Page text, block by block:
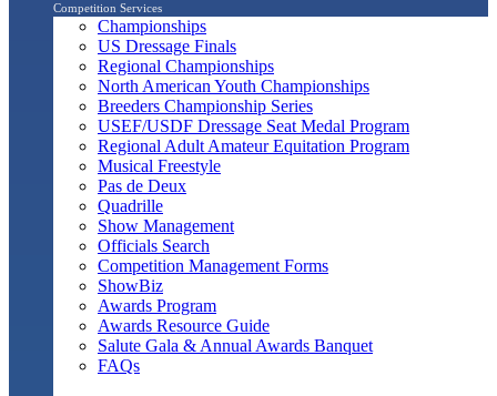
Competition Services
Championships
US Dressage Finals
Regional Championships
North American Youth Championships
Breeders Championship Series
USEF/USDF Dressage Seat Medal Program
Regional Adult Amateur Equitation Program
Musical Freestyle
Pas de Deux
Quadrille
Show Management
Officials Search
Competition Management Forms
ShowBiz
Awards Program
Awards Resource Guide
Salute Gala & Annual Awards Banquet
FAQs